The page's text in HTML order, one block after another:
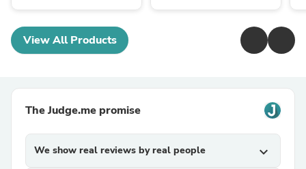
View All Products
The Judge.me promise
We show real reviews by real people expand_more